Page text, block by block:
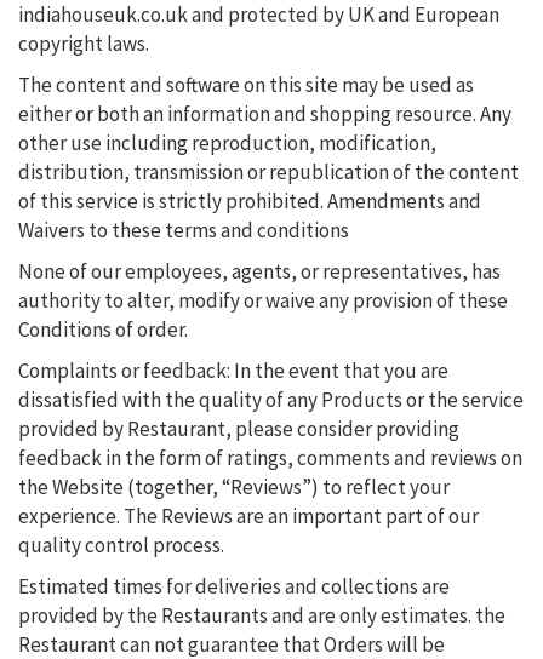
indiahouseuk.co.uk and protected by UK and European
copyright laws.
The content and software on this site may be used as
either or both an information and shopping resource. Any
other use including reproduction, modification,
distribution, transmission or republication of the content
of this service is strictly prohibited. Amendments and
Waivers to these terms and conditions
None of our employees, agents, or representatives, has
authority to alter, modify or waive any provision of these
Conditions of order.
Complaints or feedback: In the event that you are
dissatisfied with the quality of any Products or the service
provided by Restaurant, please consider providing
feedback in the form of ratings, comments and reviews on
the Website (together, “Reviews”) to reflect your
experience. The Reviews are an important part of our
quality control process.
Estimated times for deliveries and collections are
provided by the Restaurants and are only estimates. the
Restaurant can not guarantee that Orders will be